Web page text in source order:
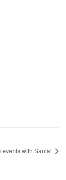
with Santa!